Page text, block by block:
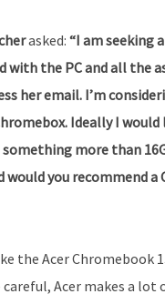
asked: “I am seeking
the PC and all the
her email. I’m
Ideally I
more than
you recommend a
the Acer Chromebook
Acer makes a